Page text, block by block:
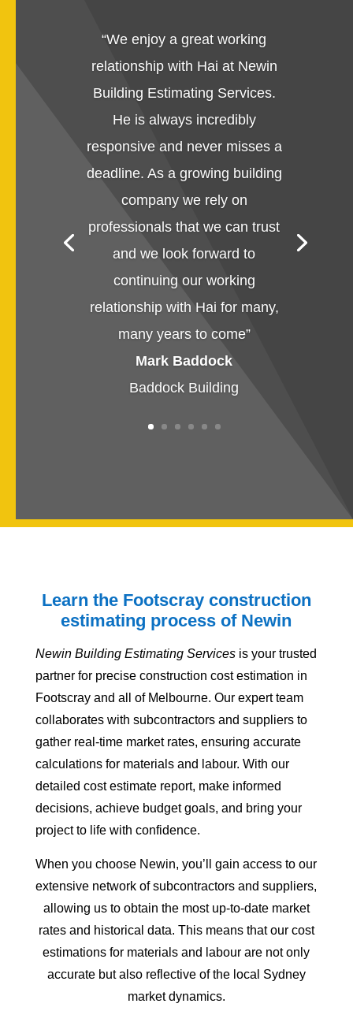
“We enjoy a great working
relationship with Hai at Newin
Building Estimating Services.
He is always incredibly
responsive and never misses a
deadline. As a growing building
company we rely on
professionals that we can trust
and we look forward to
continuing our working
relationship with Hai for many,
many years to come”
Mark Baddock
Baddock Building
Learn the Footscray construction
estimating process of Newin
Newin Building Estimating Services is your trusted
partner for precise construction cost estimation in
Footscray and all of Melbourne. Our expert team
collaborates with subcontractors and suppliers to
gather real-time market rates, ensuring accurate
calculations for materials and labour. With our
detailed cost estimate report, make informed
decisions, achieve budget goals, and bring your
project to life with confidence.
When you choose Newin, you’ll gain access to our
extensive network of subcontractors and suppliers,
allowing us to obtain the most up-to-date market
rates and historical data. This means that our cost
estimations for materials and labour are not only
accurate but also reflective of the local Sydney
market dynamics.